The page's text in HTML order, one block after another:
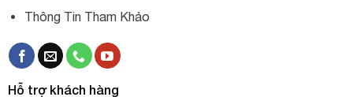
Thông Tin Tham Khảo
Hỗ trợ khách hàng